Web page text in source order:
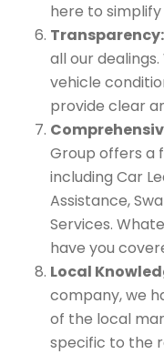
here to
Transparency:
all our
vehicle
provide clear
Group offers a
including Car
Assistance,
Services.
have you
Local
company, we
of the local
specific to the